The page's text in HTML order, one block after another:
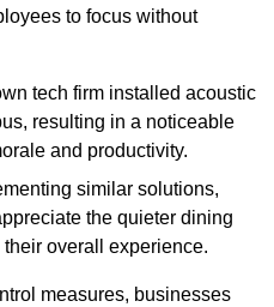
to focus without
tech firm installed acoustic
resulting in a noticeable
and productivity.
similar solutions,
the quieter dining
overall experience.
measures, businesses